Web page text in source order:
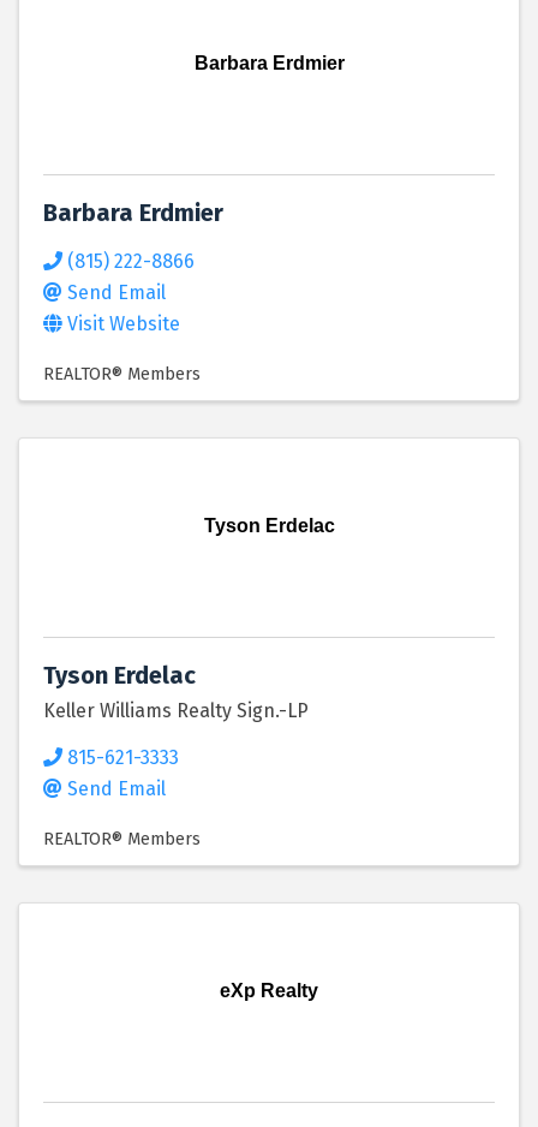
Barbara Erdmier
Barbara Erdmier
(815) 222-8866
Send Email
Visit Website
REALTOR® Members
Tyson Erdelac
Tyson Erdelac
Keller Williams Realty Sign.-LP
815-621-3333
Send Email
REALTOR® Members
eXp Realty